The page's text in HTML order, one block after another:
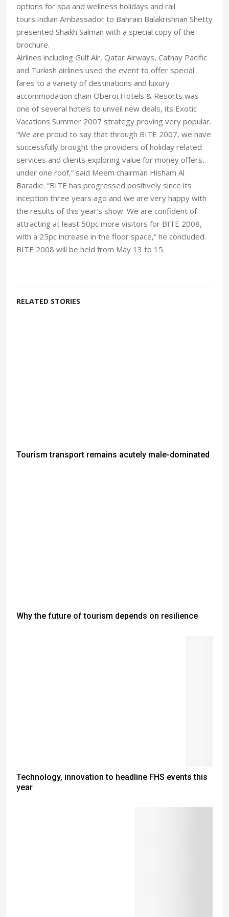
options for spa and wellness holidays and rail
tours.Indian Ambassador to Bahrain Balakrishnan Shetty
presented Shaikh Salman with a special copy of the
brochure.
Airlines including Gulf Air, Qatar Airways, Cathay Pacific
and Turkish airlines used the event to offer special
fares to a variety of destinations and luxury
accommodation chain Oberoi Hotels & Resorts was
one of several hotels to unveil new deals, its Exotic
Vacations Summer 2007 strategy proving very popular.
“We are proud to say that through BITE 2007, we have
successfully brought the providers of holiday related
services and clients exploring value for money offers,
under one roof,” said Meem chairman Hisham Al
Baradie. “BITE has progressed positively since its
inception three years ago and we are very happy with
the results of this year's show. We are confident of
attracting at least 50pc more visitors for BITE 2008,
with a 25pc increase in the floor space,” he concluded.
BITE 2008 will be held from May 13 to 15.
RELATED STORIES
Tourism transport remains acutely male-dominated
Why the future of tourism depends on resilience
Technology, innovation to headline FHS events this
year